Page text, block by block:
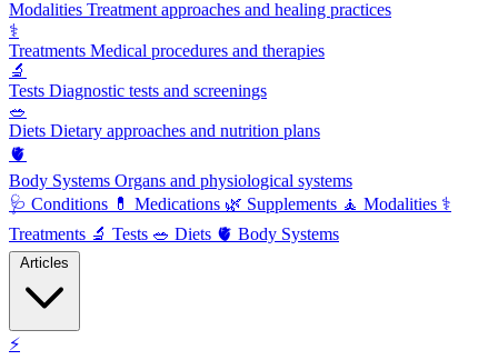
Modalities Treatment approaches and healing practices
⚕️
Treatments Medical procedures and therapies
🔬
Tests Diagnostic tests and screenings
🥗
Diets Dietary approaches and nutrition plans
🫀
Body Systems Organs and physiological systems
🩺 Conditions 💊 Medications 🌿 Supplements 🧘 Modalities ⚕️
Treatments 🔬 Tests 🥗 Diets 🫀 Body Systems
⚡